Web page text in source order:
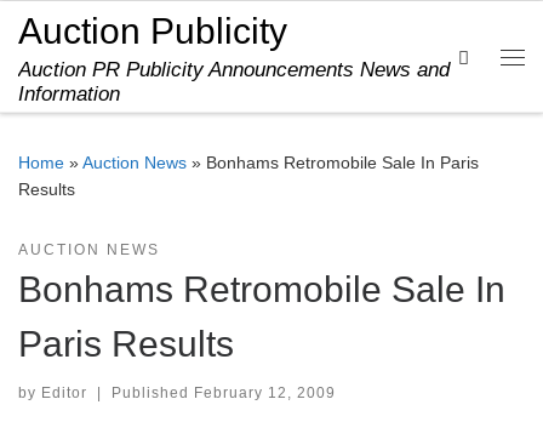
Skip to content
Auction Publicity
Auction PR Publicity Announcements News and
Information
Search
Home »Auction News » Bonhams Retromobile Sale In Paris
Results
AUCTION NEWS
Bonhams Retromobile Sale In
Paris Results
by Editor Published February 12, 2009